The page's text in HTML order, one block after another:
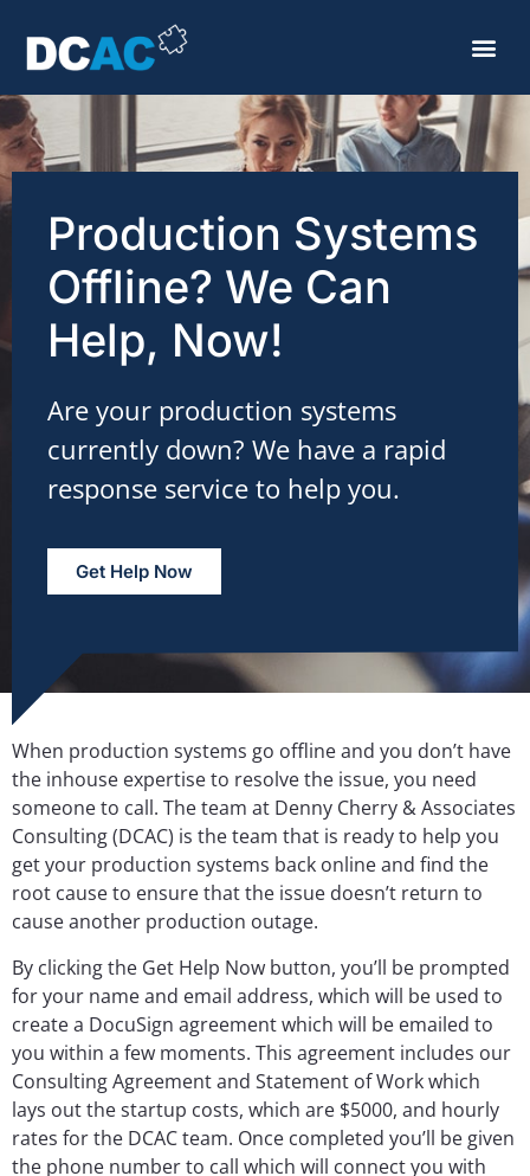
Production Systems
Offline? We Can
Help, Now!
Are your production systems
currently down? We have a rapid
response service to help you.
Get Help Now
When production systems go offline and you don’t have
the inhouse expertise to resolve the issue, you need
someone to call. The team at Denny Cherry & Associates
Consulting (DCAC) is the team that is ready to help you
get your production systems back online and find the
root cause to ensure that the issue doesn’t return to
cause another production outage.
By clicking the Get Help Now button, you’ll be prompted
for your name and email address, which will be used to
create a DocuSign agreement which will be emailed to
you within a few moments. This agreement includes our
Consulting Agreement and Statement of Work which
lays out the startup costs, which are $5000, and hourly
rates for the DCAC team. Once completed you’ll be given
the phone number to call which will connect you with